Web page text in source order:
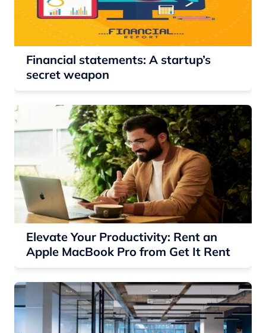
Financial statements: A startup’s
secret weapon
Elevate Your Productivity: Rent an
Apple MacBook Pro from Get It Rent